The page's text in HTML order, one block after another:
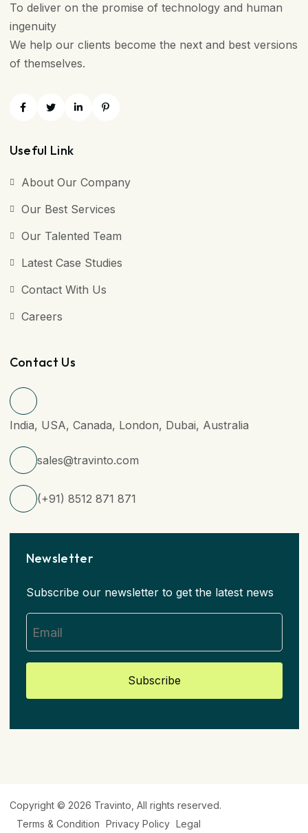
To deliver on the promise of technology and human
ingenuity
We help our clients become the next and best versions
of themselves.
Useful Link
About Our Company
Our Best Services
Our Talented Team
Latest Case Studies
Contact With Us
Careers
Contact Us
India, USA, Canada, London, Dubai, Australia
sales@travinto.com
(+91) 8512 871 871
Newsletter
Subscribe our newsletter to get the latest news
Subscribe
Copyright © 2026 Travinto , All rights reserved.
Terms & Condition Privacy Policy Legal